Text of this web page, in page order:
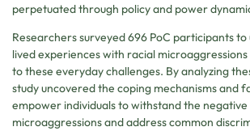
perpetuated through policy and power
Researchers surveyed 696 PoC participants
lived experiences with racial
to these everyday challenges. By analyzing
study uncovered the coping mechanisms and
empower individuals to withstand the
microaggressions and address common